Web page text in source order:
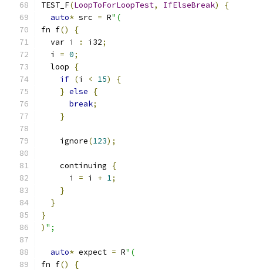
TEST_F(LoopToForLoopTest, IfElseBreak)
{
auto* src = R"(
fn f()
{
  var i
: i32;
  i
= 0;
  loop
{
if (i < 15)
{
} else
{
break;
}
    ignore
(123);
    continuing
{
      i
= i + 1;
}
}
}
) ";
auto* expect = R"(
fn f()
{